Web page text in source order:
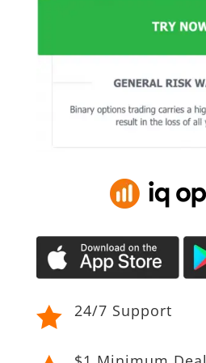
 24/7 Support